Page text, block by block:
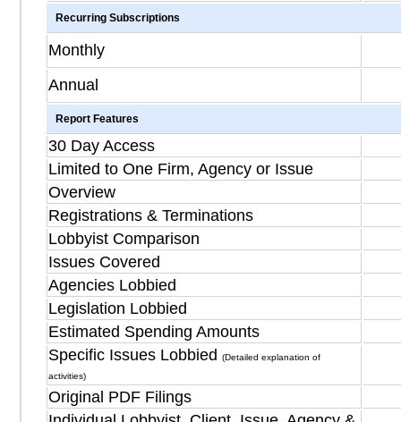
Recurring Subscriptions
Monthly
Annual
Report Features
30 Day Access
Limited to One Firm, Agency or Issue
Overview
Registrations & Terminations
Lobbyist Comparison
Issues Covered
Agencies Lobbied
Legislation Lobbied
Estimated Spending Amounts
Specific Issues Lobbied
(Detailed explanation of
activities)
Original PDF Filings